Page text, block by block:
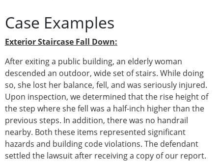
Case Examples
Exterior Staircase Fall Down:
After exiting a public building, an elderly woman
descended an outdoor, wide set of stairs. While doing
so, she lost her balance, fell, and was seriously injured.
Upon inspection, we determined that the rise height of
the step where she fell was a half-inch higher than the
previous steps. In addition, there was no handrail
nearby. Both these items represented significant
hazards and building code violations. The defendant
settled the lawsuit after receiving a copy of our report.